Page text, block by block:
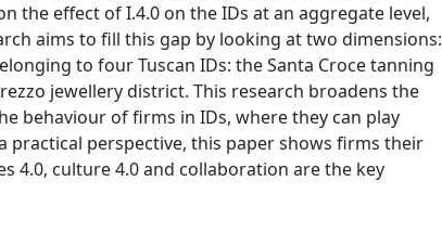
the effect of I.4.0 on the IDs at an aggregate level,
aims to fill this gap by looking at two dimensions:
to four Tuscan IDs: the Santa Croce tanning
jewellery district. This research broadens the
behaviour of firms in IDs, where they can play
a practical perspective, this paper shows firms their
4.0, culture 4.0 and collaboration are the key